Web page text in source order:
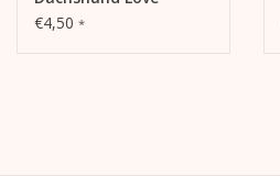
€4,50 *